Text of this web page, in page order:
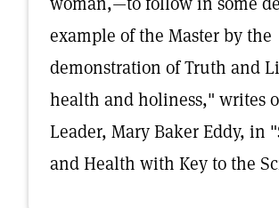
example of the Master by the
demonstration of Truth and
health and holiness," writes
Leader, Mary Baker Eddy, in
and Health with Key to the